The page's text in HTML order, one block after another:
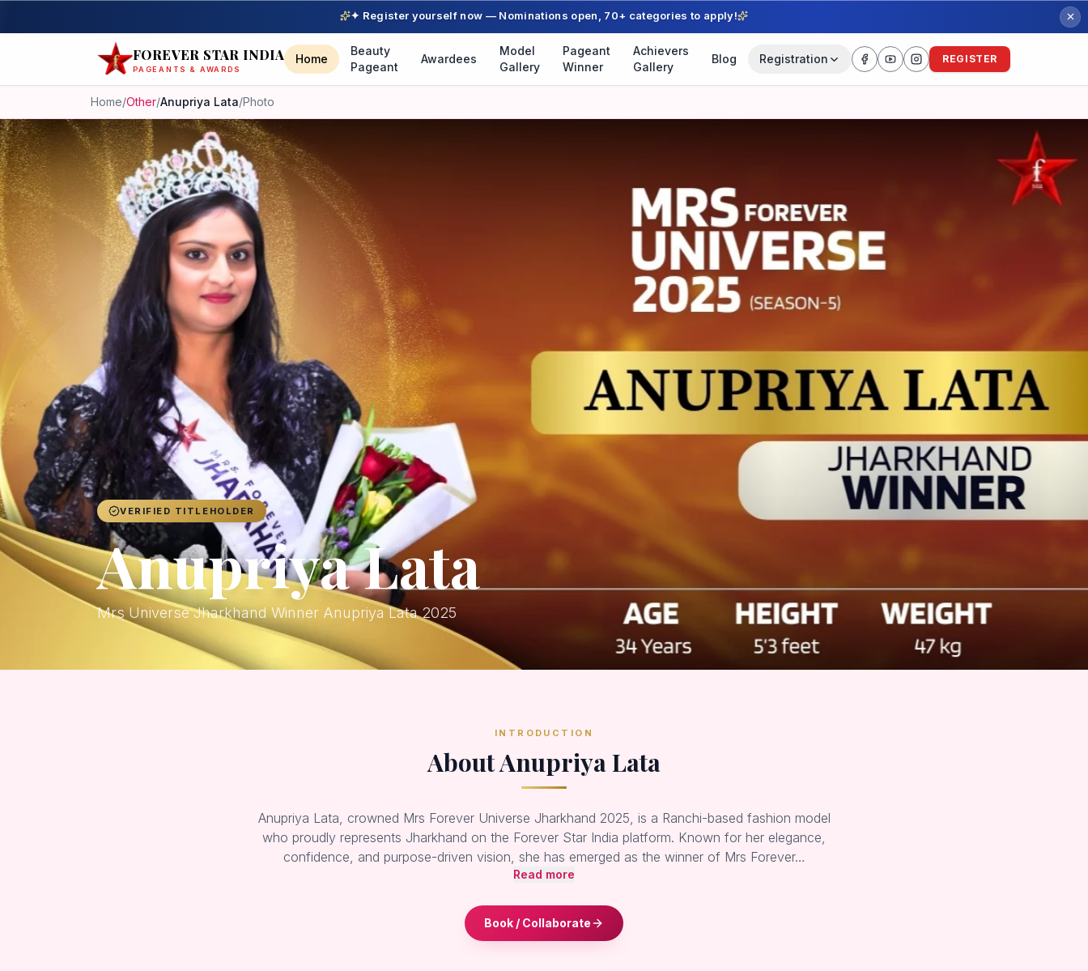
✦ Register yourself now — Nominations open, 70+ categories to apply!
FOREVER STAR INDIA
PAGEANTS & AWARDS
Home
Beauty
Pageant
Awardees
Model
Gallery
Pageant
Winner
Achievers
Gallery
Blog Registration REGISTER
Home/Other/Anupriya Lata/Photo
VERIFIED TITLEHOLDER
Anupriya Lata
Mrs Universe Jharkhand Winner Anupriya Lata 2025
INTRODUCTION
About Anupriya Lata
Anupriya Lata, crowned Mrs Forever Universe Jharkhand 2025, is a Ranchi-based fashion model
who proudly represents Jharkhand on the Forever Star India platform. Known for her elegance,
confidence, and purpose-driven vision, she has emerged as the winner of Mrs Forever…
Read more
Book / Collaborate